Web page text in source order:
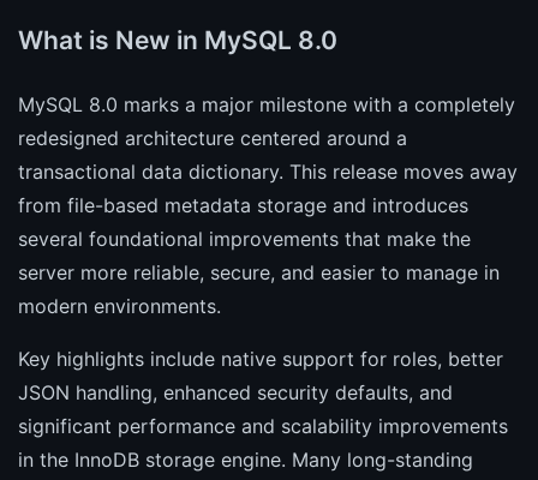
What is New in MySQL 8.0
MySQL 8.0 marks a major milestone with a completely
redesigned architecture centered around a
transactional data dictionary. This release moves away
from file-based metadata storage and introduces
several foundational improvements that make the
server more reliable, secure, and easier to manage in
modern environments.
Key highlights include native support for roles, better
JSON handling, enhanced security defaults, and
significant performance and scalability improvements
in the InnoDB storage engine. Many long-standing